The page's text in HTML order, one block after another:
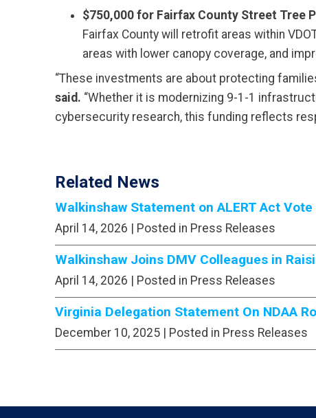
$750,000 for Fairfax County Street Tree
Fairfax County will retrofit areas within
areas with lower canopy coverage, and
“These investments are about protecting
said. “Whether it is modernizing 9-1-1
cybersecurity research, this funding reflects
Related News
Walkinshaw Statement on ALERT Act
April 14, 2026 | Posted in Press Releases
Walkinshaw Joins DMV Colleagues in
April 14, 2026 | Posted in Press Releases
Virginia Delegation Statement On NDAA
December 10, 2025 | Posted in Press Releases